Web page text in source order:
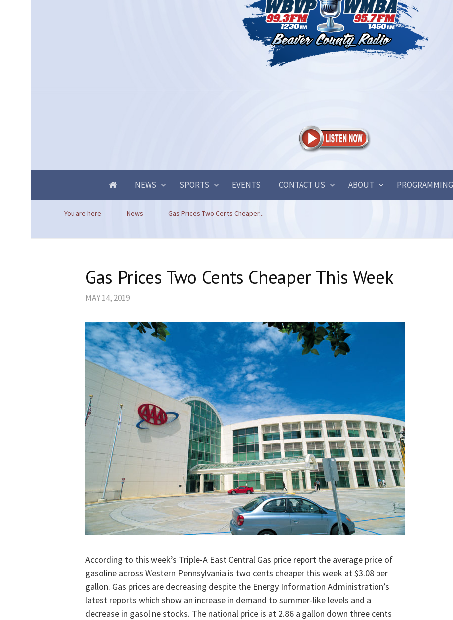
NEWS SPORTS EVENTS CONTACT US ABOUT PROGRAMMING
You are here News Gas Prices Two Cents Cheaper...
Gas Prices Two Cents Cheaper This Week
MAY 14, 2019
According to this week’s Triple-A East Central Gas price report the average price of
gasoline across Western Pennsylvania is two cents cheaper this week at $3.08 per
gallon. Gas prices are decreasing despite the Energy Information Administration’s
latest reports which show an increase in demand to summer-like levels and a
decrease in gasoline stocks. The national price is at 2.86 a gallon down three cents